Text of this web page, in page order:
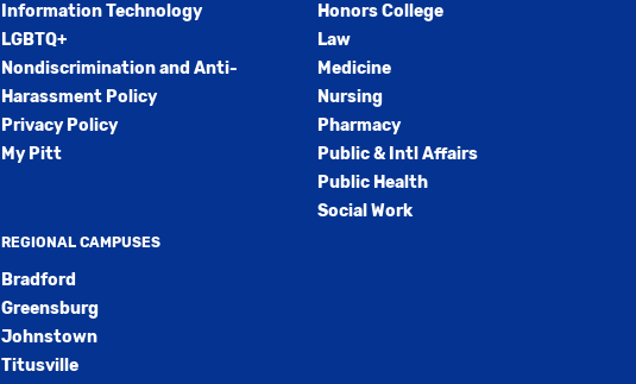
Information Technology
LGBTQ+
Nondiscrimination and Anti-
Harassment Policy
Privacy Policy
My Pitt
REGIONAL CAMPUSES
Bradford
Greensburg
Johnstown
Titusville
Honors College
Law
Medicine
Nursing
Pharmacy
Public & Intl Affairs
Public Health
Social Work